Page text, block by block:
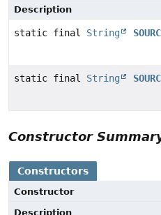
Description
static final String
static final String
Constructor
Constructors
Constructor
Description